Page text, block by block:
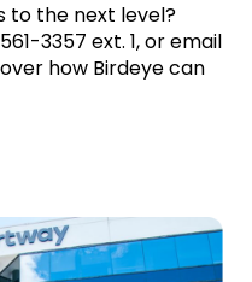
to the next level?
3357 ext. 1, or email
how Birdeye can